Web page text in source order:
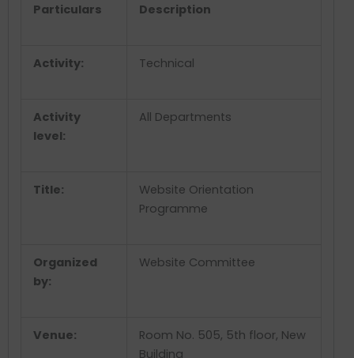
Particulars Description
Activity: Technical
Activity
level:
All Departments
Title:
Website Orientation
Programme
Organized
by:
Website Committee
Venue: Room No. 505, 5th floor, New
Building